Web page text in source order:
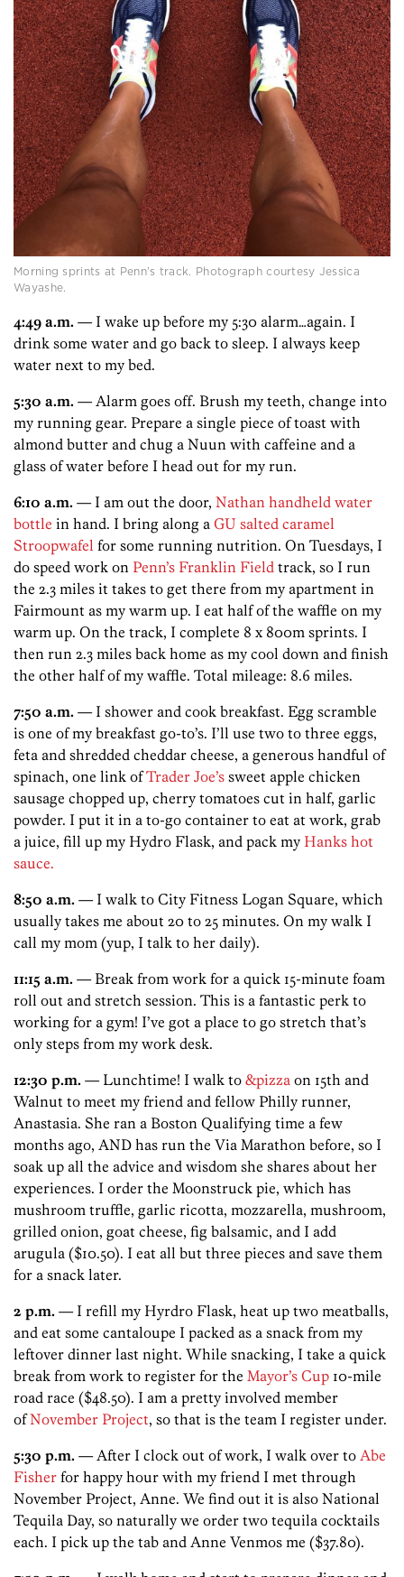
Morning sprints at Penn’s track. Photograph courtesy Jessica
Wayashe.
4:49 a.m. — I wake up before my 5:30 alarm…again. I
drink some water and go back to sleep. I always keep
water next to my bed.
5:30 a.m. — Alarm goes off. Brush my teeth, change into
my running gear. Prepare a single piece of toast with
almond butter and chug a Nuun with caffeine and a
glass of water before I head out for my run.
6:10 a.m. — I am out the door, Nathan handheld water
bottle in hand. I bring along a GU salted caramel
Stroopwafel for some running nutrition. On Tuesdays, I
do speed work on Penn’s Franklin Field track, so I run
the 2.3 miles it takes to get there from my apartment in
Fairmount as my warm up. I eat half of the waffle on my
warm up. On the track, I complete 8 x 800m sprints. I
then run 2.3 miles back home as my cool down and finish
the other half of my waffle. Total mileage: 8.6 miles.
7:50 a.m. — I shower and cook breakfast. Egg scramble
is one of my breakfast go-to’s. I’ll use two to three eggs,
feta and shredded cheddar cheese, a generous handful of
spinach, one link ofTrader Joe’s sweet apple chicken
sausage chopped up, cherry tomatoes cut in half, garlic
powder. I put it in a to-go container to eat at work, grab
a juice, fill up my Hydro Flask, and pack my Hanks hot
sauce.
8:50 a.m. — I walk to City Fitness Logan Square, which
usually takes me about 20 to 25 minutes. On my walk I
call my mom (yup, I talk to her daily).
11:15 a.m. — Break from work for a quick 15-minute foam
roll out and stretch session. This is a fantastic perk to
working for a gym! I’ve got a place to go stretch that’s
only steps from my work desk.
12:30 p.m. — Lunchtime! I walk to &pizza on 15th and
Walnut to meet my friend and fellow Philly runner,
Anastasia. She ran a Boston Qualifying time a few
months ago, AND has run the Via Marathon before, so I
soak up all the advice and wisdom she shares about her
experiences. I order the Moonstruck pie, which has
mushroom truffle, garlic ricotta, mozzarella, mushroom,
grilled onion, goat cheese, fig balsamic, and I add
arugula ($10.50). I eat all but three pieces and save them
for a snack later.
2 p.m. — I refill my Hyrdro Flask, heat up two meatballs,
and eat some cantaloupe I packed as a snack from my
leftover dinner last night. While snacking, I take a quick
break from work to register for the Mayor’s Cup 10-mile
road race ($48.50). I am a pretty involved member
ofNovember Project, so that is the team I register under.
5:30 p.m. — After I clock out of work, I walk over to Abe
Fisher for happy hour with my friend I met through
November Project, Anne. We find out it is also National
Tequila Day, so naturally we order two tequila cocktails
each. I pick up the tab and Anne Venmos me ($37.80).